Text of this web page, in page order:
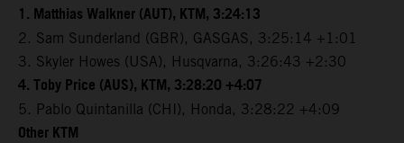
1. Matthias Walkner (AUT), KTM, 3:24:13
2. Sam Sunderland (GBR), GASGAS, 3:25:14 +1:01
3. Skyler Howes (USA), Husqvarna, 3:26:43 +2:30
4. Toby Price (AUS), KTM, 3:28:20 +4:07
5. Pablo Quintanilla (CHI), Honda, 3:28:22 +4:09
Other KTM